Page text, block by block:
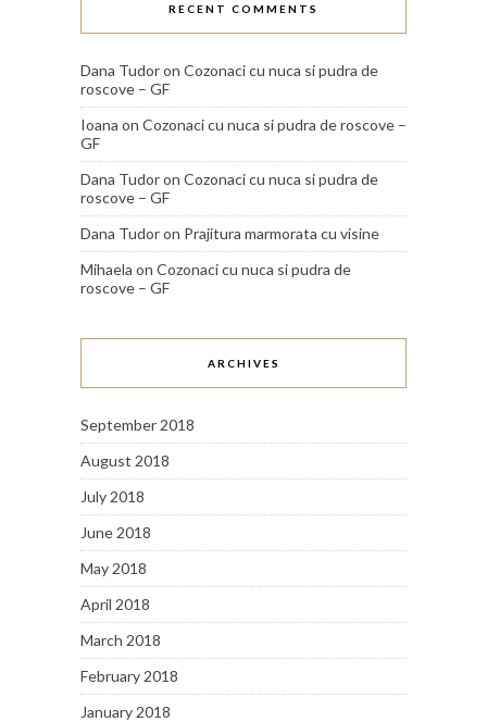
RECENT COMMENTS
Dana Tudoron Cozonaci cu nuca si pudra de
roscove – GF
Ioana on Cozonaci cu nuca si pudra de roscove –
GF
Dana Tudoron Cozonaci cu nuca si pudra de
roscove – GF
Dana Tudoron Prajitura marmorata cu visine
Mihaela on Cozonaci cu nuca si pudra de
roscove – GF
ARCHIVES
September 2018
August 2018
July 2018
June 2018
May 2018
April 2018
March 2018
February 2018
January 2018